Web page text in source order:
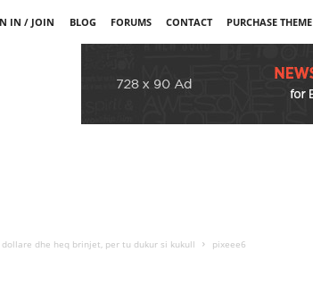
IN / JOIN BLOG FORUMS CONTACT PURCHASE THEME
dhe heq brinjet, per tu dukur si kukull pixeee6